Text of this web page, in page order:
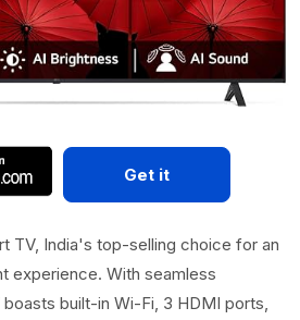
Get it
TV, India's top-selling choice for an
experience. With seamless
built-in Wi-Fi, 3 HDMI ports,